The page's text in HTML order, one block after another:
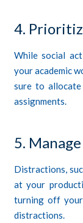
4.
While social
your academic
sure to
assignments.
5.
Distractions,
at your
turning off your
distractions.